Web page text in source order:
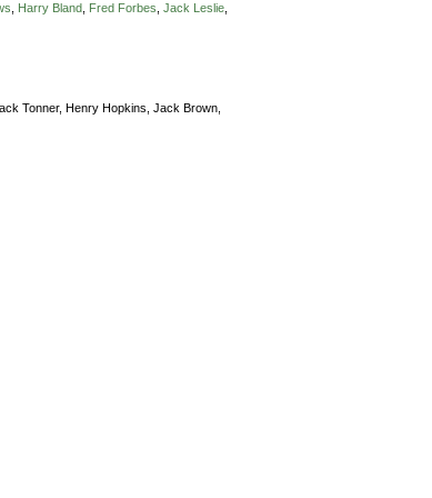
Harry Bland Fred Forbes Jack Leslie
Tonner, Henry Hopkins,
Jack Brown,